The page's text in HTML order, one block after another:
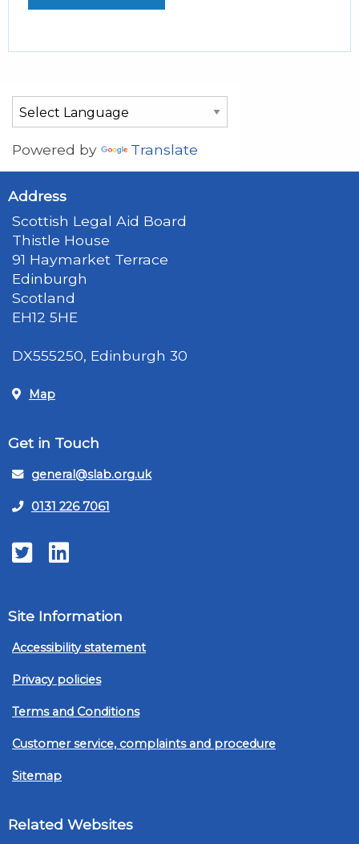
Powered by Translate
Address
Scottish Legal Aid Board
Thistle House
91 Haymarket Terrace
Edinburgh
Scotland
EH12 5HE
DX555250, Edinburgh 30
Map
Get in Touch
general@slab.org.uk
0131 226 7061
TwitterLinkedIn
Site Information
Accessibility statement
Privacy policies
Terms and Conditions
Customer service, complaints and procedure
Sitemap
Related Websites